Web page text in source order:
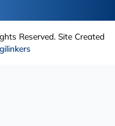
Reserved. Site Created